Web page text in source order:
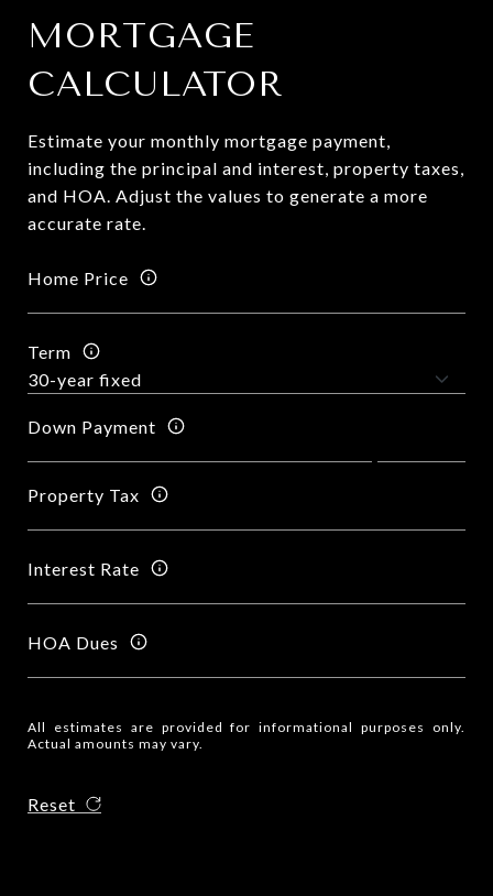
MORTGAGE
CALCULATOR
Estimate your monthly mortgage payment,
including the principal and interest, property taxes,
and HOA. Adjust the values to generate a more
accurate rate.
Home Price
Term
Down Payment
Property Tax
Interest Rate
HOA Dues
All estimates are provided for informational purposes only.
Actual amounts may vary.
Reset